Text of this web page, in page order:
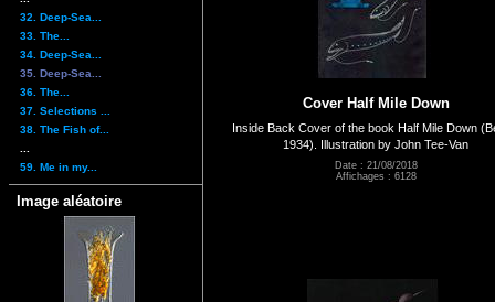
32. Deep-Sea...
33. The...
34. Deep-Sea...
35. Deep-Sea...
36. The...
37. Selections ...
38. The Fish of...
59. Me in my...
Image aléatoire
Cover Half Mile Down
Inside Back Cover of the book Half Mile Down
1934). Illustration by John Tee-Van
Date : 21/08/2018
Affichages : 6128